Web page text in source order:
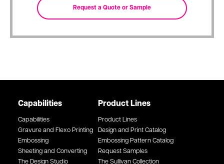
Capabilities
Capabilities
Gravure and Flexo Printing
Embossing
Sheeting and Converting
The Design Studio
Product Lines
Product Lines
Design and Print Catalog
Embossing Pattern Catalog
Request Samples
The Sullivan Collection